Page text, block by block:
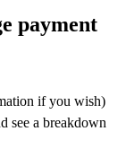
payment
if you wish)
see a breakdown